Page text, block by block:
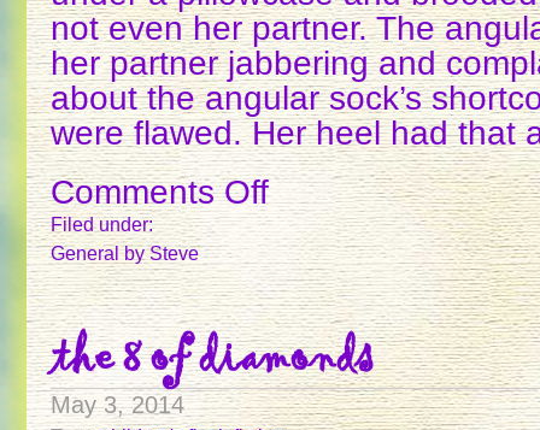
not even her partner. The
her partner jabbering and
about the angular sock’s
were flawed. Her heel had that
Comments Offon
THE
ANGULAR
SOCK
Filed under:
General by Steve
the 8 of diamonds
May 3, 2014